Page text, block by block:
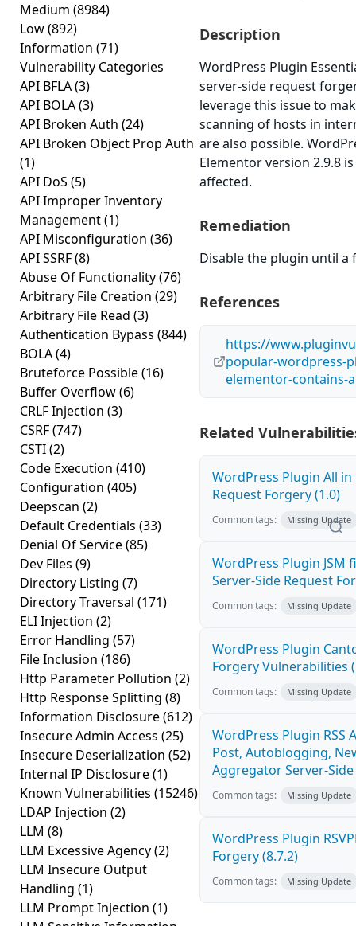
Medium (8984)
Low(892)
Information (71)
Vulnerability Categories
API BFLA(3)
API BOLA(3)
API Broken Auth (24)
API Broken Object Prop Auth
(1)
API DoS (5)
API Improper Inventory
Management(1)
API Misconfiguration (36)
API SSRF(8)
Abuse Of Functionality(76)
Arbitrary File Creation (29)
Arbitrary File Read (3)
Authentication Bypass (844)
BOLA(4)
Bruteforce Possible(16)
Buffer Overflow(6)
CRLF Injection (3)
CSRF(747)
CSTI(2)
Code Execution (410)
Configuration (405)
Deepscan (2)
Default Credentials (33)
Denial Of Service(85)
Dev Files (9)
Directory Listing (7)
Directory Traversal (171)
ELI Injection (2)
Error Handling (57)
File Inclusion (186)
Http Parameter Pollution (2)
Http Response Splitting (8)
Information Disclosure(612)
Insecure Admin Access (25)
Insecure Deserialization (52)
Internal IP Disclosure(1)
Known Vulnerabilities (15246)
LDAP Injection (2)
LLM (8)
LLM Excessive Agency(2)
LLM Insecure Output
Handling (1)
LLM Prompt Injection (1)
Description
WordPress Plugin
server-side request
leverage this issue to
scanning of hosts in
are also possible.
Elementor version 2.9.8
affected.
Remediation
Disable the plugin until a
References
https://
popular-wordpress-
elementor-contains-
Related
WordPress Plugin All in
Request Forgery (1.0)
Common tags: Missing Update
WordPress Plugin JSM
Server-Side Request
Common tags: Missing Update
WordPress Plugin
Forgery Vulnerabilities
Common tags: Missing Update
WordPress Plugin RSS
Post, Autoblogging,
Aggregator Server-
Common tags: Missing Update
WordPress Plugin
Forgery (8.7.2)
Common tags: Missing Update